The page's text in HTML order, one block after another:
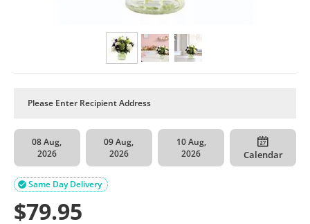
08 Aug,
2026
09 Aug,
2026
10 Aug,
2026
Calendar
Same Day Delivery

$79.95